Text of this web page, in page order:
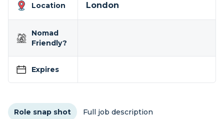
Location London
Nomad
Friendly?
Expires
Role snap shot Full job description